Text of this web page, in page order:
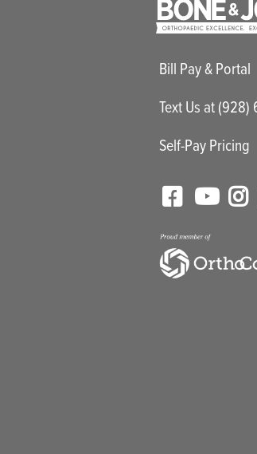
Main
Bill Pay & Portal
Text Us at (928)
Self-Pay Pricing